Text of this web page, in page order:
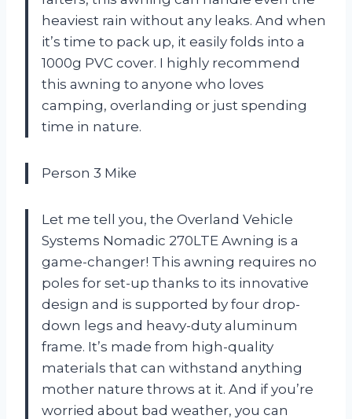
heaviest rain without any leaks. And when
it’s time to pack up, it easily folds into a
1000g PVC cover. I highly recommend
this awning to anyone who loves
camping, overlanding or just spending
time in nature.
Person 3 Mike
Let me tell you, the Overland Vehicle
Systems Nomadic 270LTE Awning is a
game-changer! This awning requires no
poles for set-up thanks to its innovative
design and is supported by four drop-
down legs and heavy-duty aluminum
frame. It’s made from high-quality
materials that can withstand anything
mother nature throws at it. And if you’re
worried about bad weather, you can